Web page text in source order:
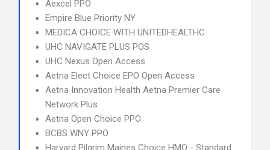
Aexcel PPO
Empire Blue Priority NY
MEDICA CHOICE WITH UNITEDHEALTHC
UHC NAVIGATE PLUS POS
UHC Nexus Open Access
Aetna Elect Choice EPO Open Access
Aetna Innovation Health Aetna Premier Care
Network Plus
Aetna Open Choice PPO
BCBS WNY PPO
Harvard Pilgrim Maines Choice HMO - Standard